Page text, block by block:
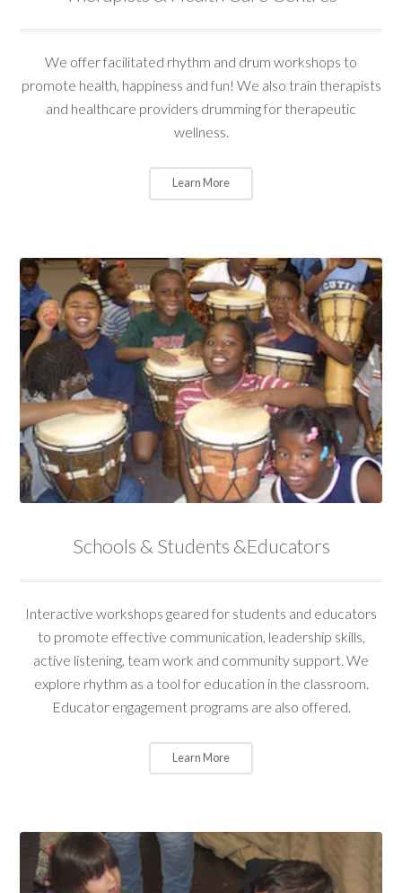
We offer facilitated rhythm and drum workshops to
promote health, happiness and fun! We also train therapists
and healthcare providers drumming for therapeutic
wellness.
Learn More
Schools & Students &Educators
Interactive workshops geared for students and educators
to promote effective communication, leadership skills,
active listening, team work and community support. We
explore rhythm as a tool for education in the classroom.
Educator engagement programs are also offered.
Learn More